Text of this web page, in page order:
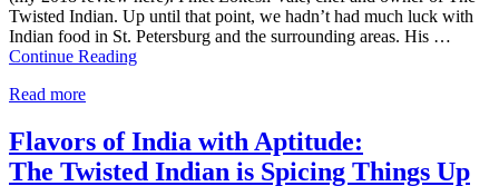
Twisted Indian. Up until that point, we hadn’t had much luck with
Indian food in St. Petersburg and the surrounding areas. His …
Continue Reading
Read more
Flavors of India with Aptitude:
The Twisted Indian is Spicing Things Up